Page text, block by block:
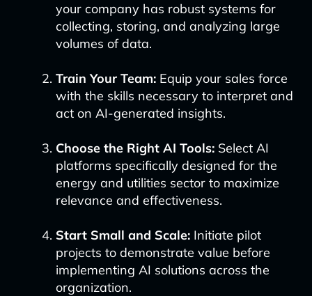
your company has robust systems for
collecting, storing, and analyzing large
volumes of data.
Train Your Team:Equip your sales force
with the skills necessary to interpret and
act on AI-generated insights.
Choose the Right AI Tools:Select AI
platforms specifically designed for the
energy and utilities sector to maximize
relevance and effectiveness.
Start Small and Scale:Initiate pilot
projects to demonstrate value before
implementing AI solutions across the
organization.